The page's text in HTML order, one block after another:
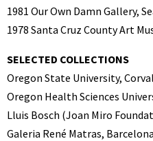
1981 Our Own Damn Gallery,
1978 Santa Cruz County Art
SELECTED COLLECTIONS
Oregon State University,
Oregon Health Sciences
Lluis Bosch (Joan Miro
Galeria René Matras,